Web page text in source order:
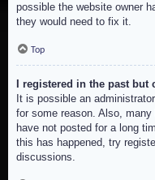
possible the website owner
they would need to fix it.
Top
I registered in the past
It is possible an
for some reason. Also,
have not posted for a long
this has happened, try
discussions.